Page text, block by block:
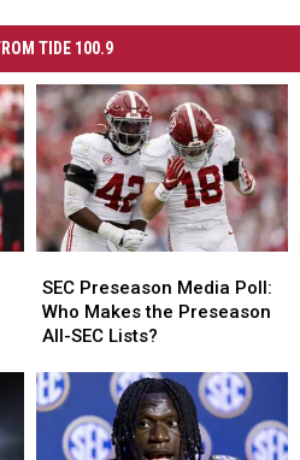
TIDE 100.9
Preseason
Media
Poll:
Makes
the
Preseason
SEC Preseason Media Poll:
Who Makes the Preseason
All-SEC Lists?
Preseason
Media
Poll:
Makes
the
Preseason
All-